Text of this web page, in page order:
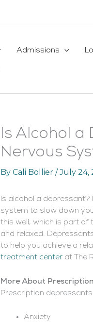
Admissions
Is Alcohol a
Nervous
By Cali Bollier /July 24,
Is alcohol a depressant?
system to slow down
this well, which is part of
and relaxed.
to help you achieve a
treatment center at The
More About
Prescription
Anxiety